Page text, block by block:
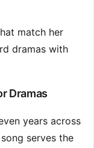
match her
dramas with
Dramas
years across
serves the